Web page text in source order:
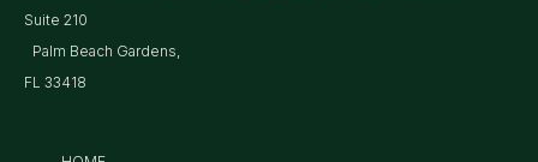
Suite 210
Palm Beach Gardens,
FL 33418